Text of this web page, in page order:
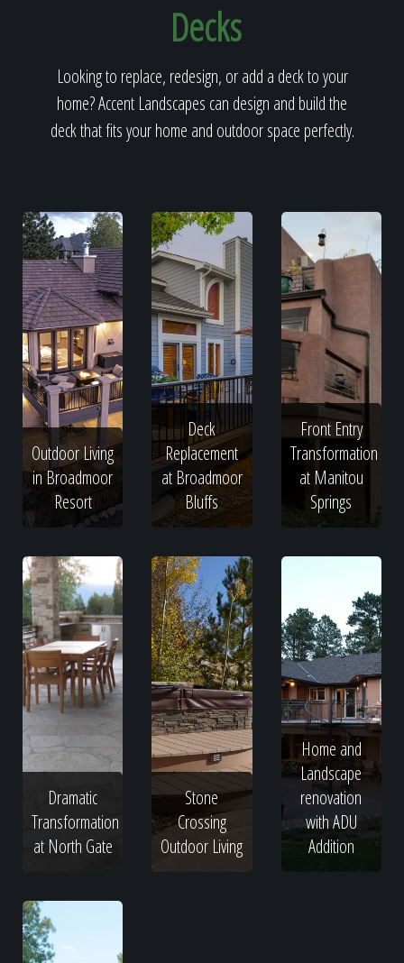
Our Reputation
About
Decks
Looking to replace, redesign, or add a deck to your
home? Accent Landscapes can design and build the
deck that fits your home and outdoor space perfectly.
Outdoor Living
in Broadmoor
Resort
Deck
Replacement
at Broadmoor
Bluffs
Front Entry
Transformation
at Manitou
Springs
Dramatic
Transformation
at North Gate
Stone
Crossing
Outdoor Living
Home and
Landscape
renovation
with ADU
Addition